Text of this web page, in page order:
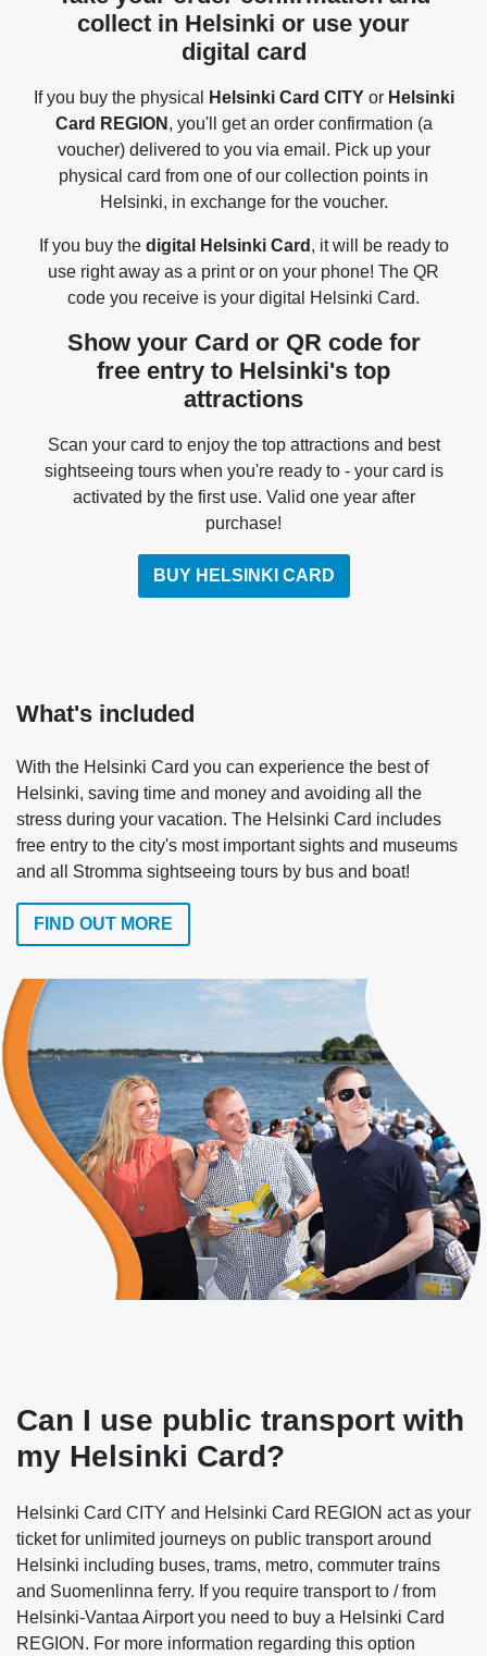
collect in Helsinki or use your
digital card
If you buy the physical Helsinki Card CITYor Helsinki
Card REGION , you'll get an order confirmation (a
voucher) delivered to you via email. Pick up your
physical card from one of our collection points in
Helsinki, in exchange for the voucher.
If you buy the digital Helsinki Card , it will be ready to
use right away as a print or on your phone! The QR
code you receive is your digital Helsinki Card.
Show your Card or QR code for
free entry to Helsinki's top
attractions
Scan your card to enjoy the top attractions and best
sightseeing tours when you're ready to - your card is
activated by the first use. Valid one year after
purchase!
BUY HELSINKI CARD
What's included
With the Helsinki Card you can experience the best of
Helsinki, saving time and money and avoiding all the
stress during your vacation. The Helsinki Card includes
free entry to the city's most important sights and museums
and all Stromma sightseeing tours by bus and boat!
FIND OUT MORE
Can I use public transport with
my Helsinki Card?
Helsinki Card CITY and Helsinki Card REGION act as your
ticket for unlimited journeys on public transport around
Helsinki including buses, trams, metro, commuter trains
and Suomenlinna ferry. If you require transport to / from
Helsinki-Vantaa Airport you need to buy a Helsinki Card
REGION. For more information regarding this option